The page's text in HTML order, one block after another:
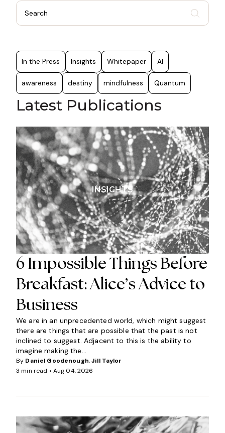
Latest Publications
INSIGHTS
6 Impossible Things Before
Breakfast: Alice’s Advice to
Business
We are in an unprecedented world, which might suggest
there are things that are possible that the past is not
inclined to suggest. Adjacent to this is the ability to
imagine making the...
By Daniel Goodenough,Jill Taylor
3 min read • Aug 04, 2026
S
a
h
o
r
In the Press Insights Whitepaper AI
awareness destiny mindfulness Quantum